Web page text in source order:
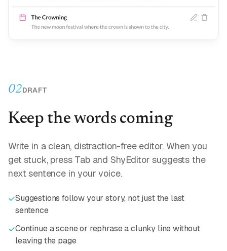
02DRAFT
Keep the words coming
Write in a clean, distraction-free editor. When you
get stuck, press Tab and ShyEditor suggests the
next sentence in your voice.
Suggestions follow your story, not just the last
sentence
Continue a scene or rephrase a clunky line without
leaving the page